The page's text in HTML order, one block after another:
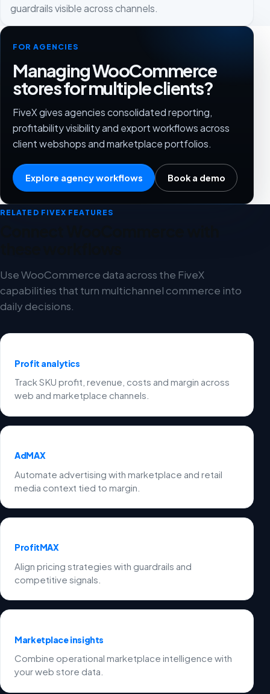
guardrails visible across channels.
FOR AGENCIES
Managing WooCommerce
stores for multiple clients?
FiveX gives agencies consolidated reporting,
profitability visibility and export workflows across
client webshops and marketplace portfolios.
Explore agency workflows Book a demo
RELATED FIVEX FEATURES
Use WooCommerce data across the FiveX
capabilities that turn multichannel commerce into
daily decisions.
Profit analytics
Track SKU profit, revenue, costs and margin across
web and marketplace channels.
AdMAX
Automate advertising with marketplace and retail
media context tied to margin.
ProfitMAX
Align pricing strategies with guardrails and
competitive signals.
Marketplace insights
Combine operational marketplace intelligence with
your web store data.